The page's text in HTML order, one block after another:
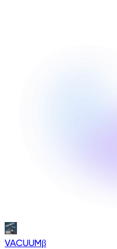
VACUUMβ